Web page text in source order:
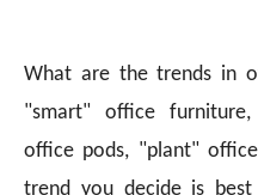
What are the trends in
"smart" office
office pods, "plant"
trend you decide is